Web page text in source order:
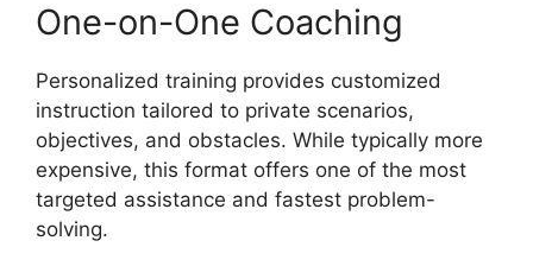
One-on-One Coaching
Personalized training provides customized
instruction tailored to private scenarios,
objectives, and obstacles. While typically more
expensive, this format offers one of the most
targeted assistance and fastest problem-
solving.